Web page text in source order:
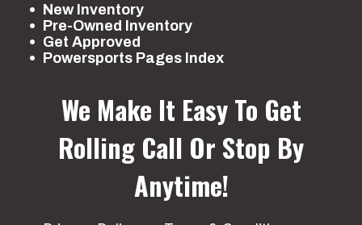
New Inventory
Pre-Owned Inventory
Get Approved
Powersports Pages Index
We Make It Easy To Get
Rolling Call Or Stop By
Anytime!